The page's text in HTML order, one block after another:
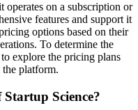
operates on a subscription or
features and support it
options based on their
To determine the
explore the pricing plans
platform.
Science?